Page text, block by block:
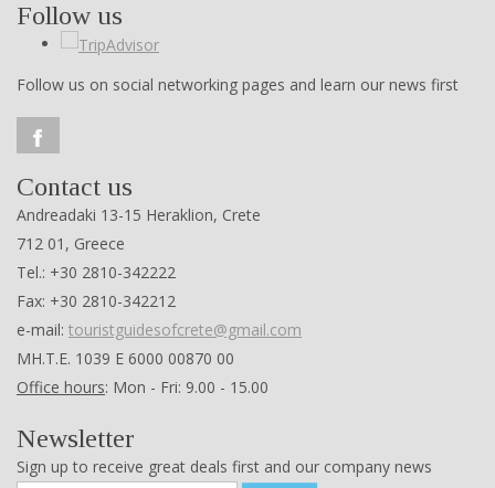
Follow us
Follow us on social networking pages and learn our news first
Contact us
Andreadaki 13-15 Heraklion, Crete
712 01, Greece
Tel.: +30 2810-342222
Fax: +30 2810-342212
e-mail: touristguidesofcrete@gmail.com
ΜΗ.Τ.Ε. 1039 Ε 6000 00870 00
Office hours: Mon - Fri: 9.00 - 15.00
Newsletter
Sign up to receive great deals first and our company news